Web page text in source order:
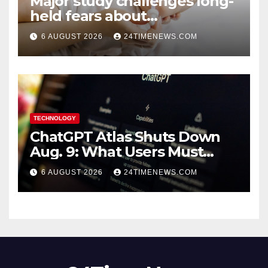
held fears about
acetaminophen and
ibuprofen use in babies
6 AUGUST 2026 24TIMENEWS.COM
TECHNOLOGY
ChatGPT Atlas Shuts Down
Aug. 9: What Users Must
Save Before Migrating
6 AUGUST 2026 24TIMENEWS.COM